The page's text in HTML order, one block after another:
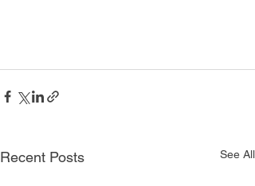
Recent Posts See All